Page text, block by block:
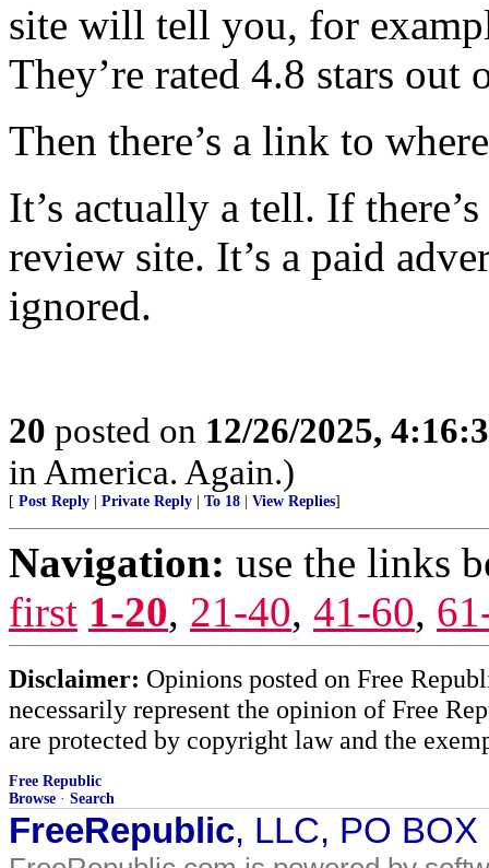
site will tell you, for
They’re rated 4.8 stars out
Then there’s a link to
It’s actually a tell. If
review site. It’s a paid
ignored.
20 posted on 12/26/2025,
in America. Again.)
[ Post Reply Private Reply To 18 View Replies]
Navigation: use the links
first 1-20, 21-40, 41-60,
Disclaimer: Opinions posted on Free
necessarily represent the opinion of Free
are protected by copyright law and the
Free Republic
Browse · Search
FreeRepublic, LLC, PO